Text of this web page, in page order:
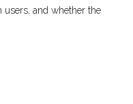
users, and whether the